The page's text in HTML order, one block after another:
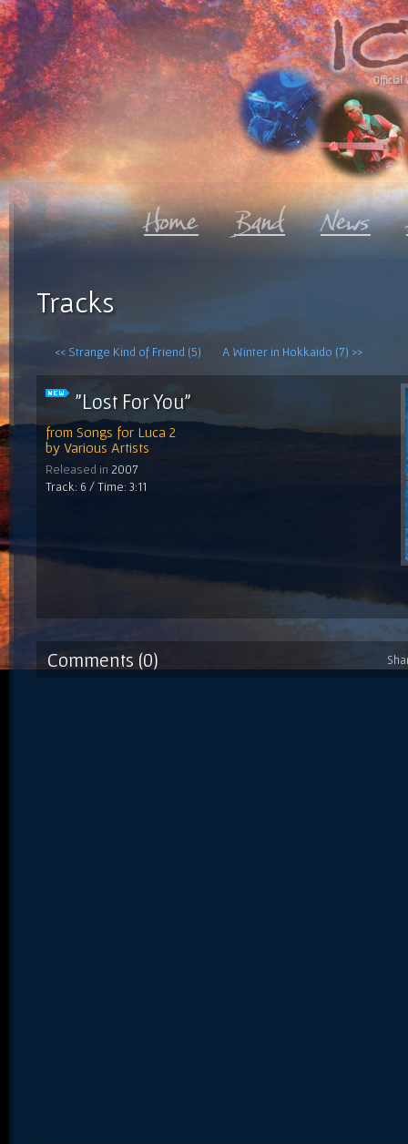
Official
Tracks
<< Strange Kind of Friend (5) A Winter in Hokkaido (7) >>
"Lost For You"
from Songs for Luca 2
by Various Artists
Released in 2007
Track: 6 / Time: 3:11
Comments (0)